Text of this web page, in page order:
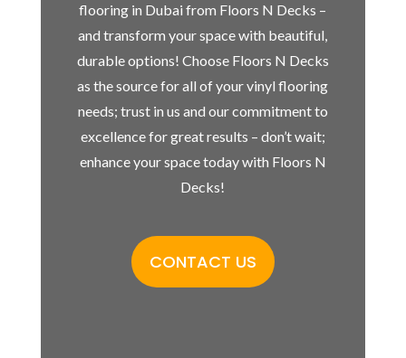
flooring in Dubai from Floors N Decks –
and transform your space with beautiful,
durable options! Choose Floors N Decks
as the source for all of your vinyl flooring
needs; trust in us and our commitment to
excellence for great results – don’t wait;
enhance your space today with Floors N
Decks!
CONTACT US